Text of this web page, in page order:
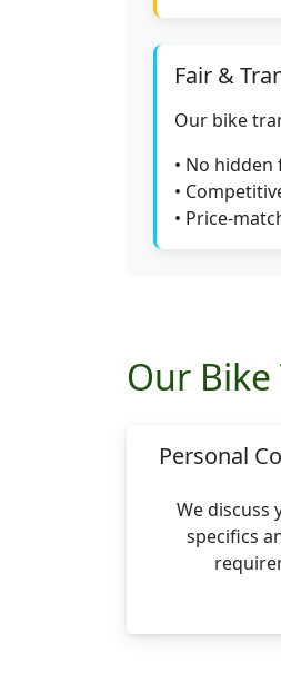
Fair &
Our bike
• No
•
• Price-
Our
Personal
We discuss
specifics